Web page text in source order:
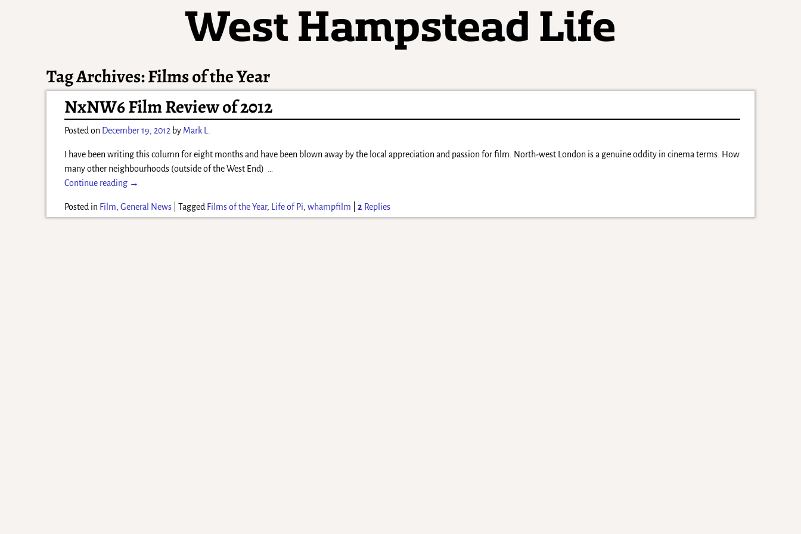
Tag Archives:Films of the Year
NxNW6 Film Review of 2012
Posted on December 19, 2012 by Mark L.
I have been writing this column for eight months and have been blown away by the local appreciation and passion for film. North-west London is a genuine oddity in cinema terms. How
many other neighbourhoods (outside of the West End)
Continue reading →
Posted in Film,General News |Tagged Films of the Year, Life of Pi,whampfilm |2 Replies